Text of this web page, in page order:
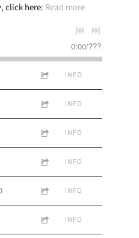
click here: Read more
0:00/???
INFO
INFO
INFO
INFO
INFO
INFO